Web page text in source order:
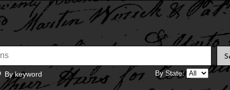
By keyword By State: